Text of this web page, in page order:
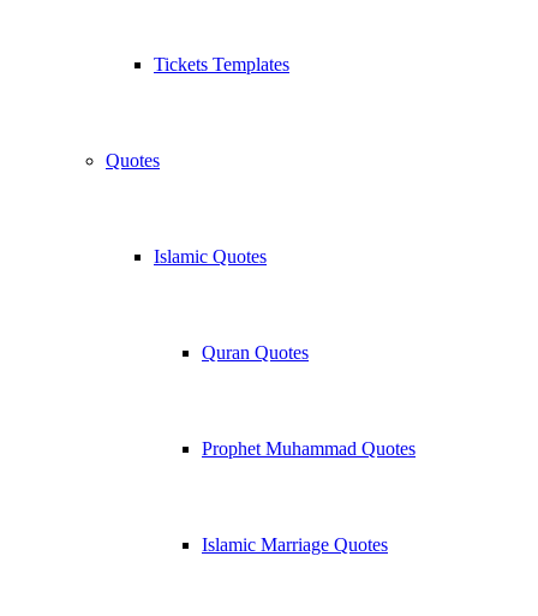
Tickets Templates
Quotes
Islamic Quotes
Quran Quotes
Prophet Muhammad Quotes
Islamic Marriage Quotes